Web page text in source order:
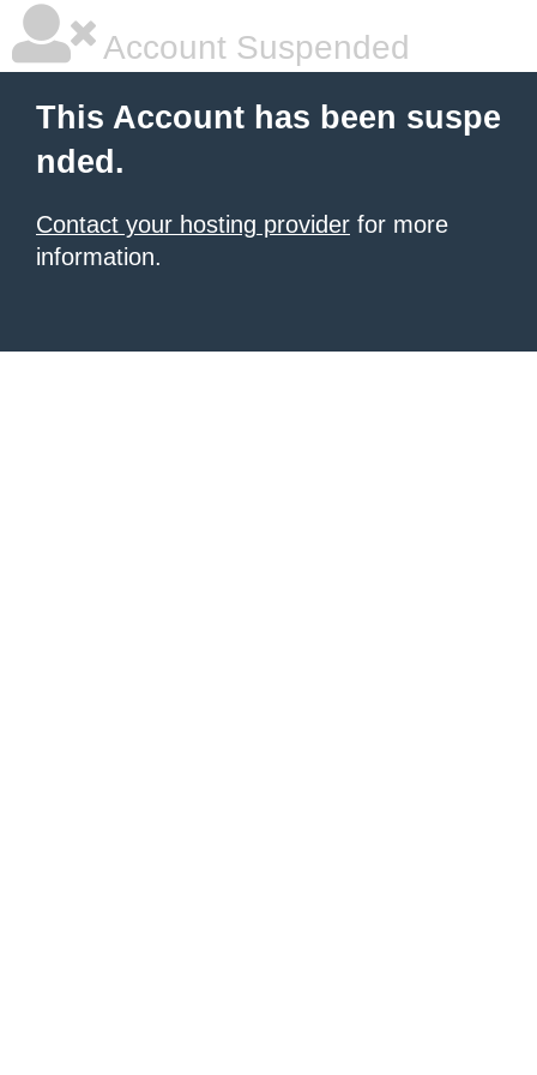
Account Suspended
This Account has been suspe
nded.
Contact your hosting provider for more
information.